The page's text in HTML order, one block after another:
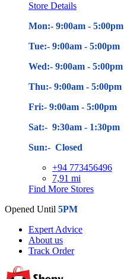
Store Details
Mon:- 9:00am - 5:00pm
Tue:- 9:00am - 5:00pm
Wed:- 9:00am - 5:00pm
Thu:- 9:00am - 5:00pm
Fri:- 9:00am - 5:00pm
Sat:- 9:30am - 1:30pm
Sun:- Closed
+94 773456496
7,91 mi
Find More Stores
Opened Until 5PM
Expert Advice
About us
Track Order